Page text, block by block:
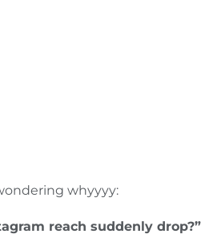
whyyyy:
reach suddenly drop?”